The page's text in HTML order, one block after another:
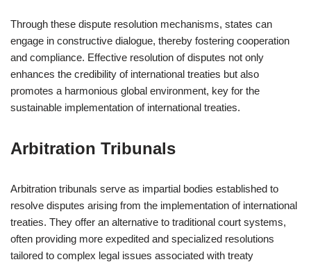
Through these dispute resolution mechanisms, states can
engage in constructive dialogue, thereby fostering cooperation
and compliance. Effective resolution of disputes not only
enhances the credibility of international treaties but also
promotes a harmonious global environment, key for the
sustainable implementation of international treaties.
Arbitration Tribunals
Arbitration tribunals serve as impartial bodies established to
resolve disputes arising from the implementation of international
treaties. They offer an alternative to traditional court systems,
often providing more expedited and specialized resolutions
tailored to complex legal issues associated with treaty